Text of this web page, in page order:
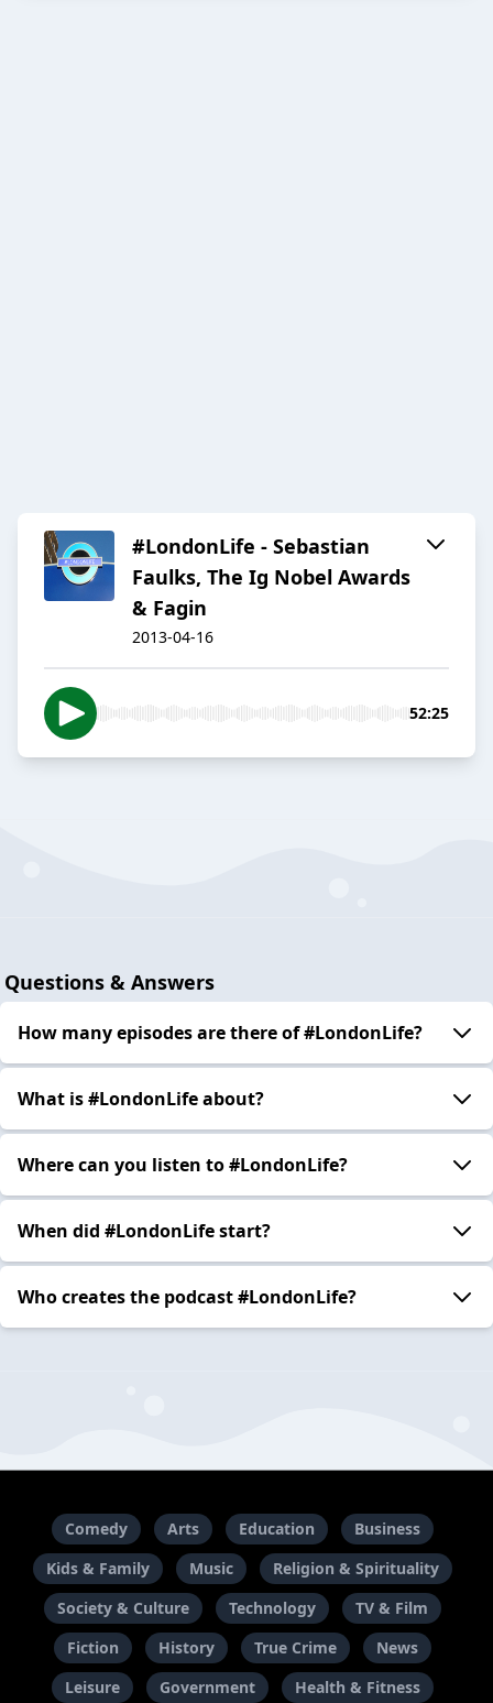
#LondonLife - Sebastian
Faulks, The Ig Nobel Awards
& Fagin
2013-04-16
52:25
Questions & Answers
How many episodes are there of #LondonLife?
What is #LondonLife about?
Where can you listen to #LondonLife?
When did #LondonLife start?
Who creates the podcast #LondonLife?
Comedy Arts Education
Business
Kids & Family
Music
Religion & Spirituality
Society & Culture
Technology
TV & Film
Fiction
History True Crime
News
Leisure
Government Health & Fitness